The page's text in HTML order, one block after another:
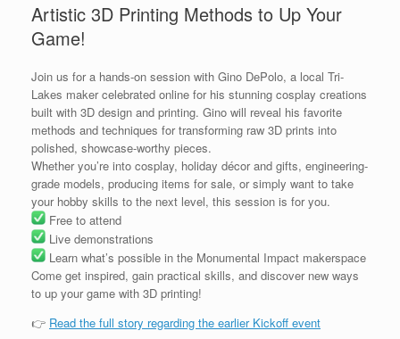
Artistic 3D Printing Methods to Up Your
Game!
Join us for a hands-on session with Gino DePolo, a local Tri-
Lakes maker celebrated online for his stunning cosplay creations
built with 3D design and printing. Gino will reveal his favorite
methods and techniques for transforming raw 3D prints into
polished, showcase-worthy pieces.
Whether you’re into cosplay, holiday décor and gifts, engineering-
grade models, producing items for sale, or simply want to take
your hobby skills to the next level, this session is for you.
Free to attend
Live demonstrations
Learn what’s possible in the Monumental Impact makerspace
Come get inspired, gain practical skills, and discover new ways
to up your game with 3D printing!
👉 Read the full story regarding the earlier Kickoff event